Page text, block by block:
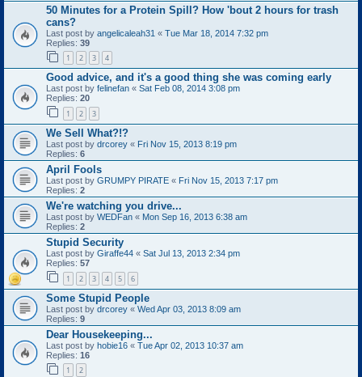
50 Minutes for a Protein Spill? How 'bout 2 hours for trash
cans?
Last post by angelicaleah31 « Tue Mar 18, 2014 7:32 pm
Replies: 39
1 2 3 4
Good advice, and it's a good thing she was coming early
Last post by felinefan « Sat Feb 08, 2014 3:08 pm
Replies: 20
1 2 3
We Sell What?!?
Last post by drcorey « Fri Nov 15, 2013 8:19 pm
Replies: 6
April Fools
Last post by GRUMPY PIRATE « Fri Nov 15, 2013 7:17 pm
Replies: 2
We're watching you drive...
Last post by WEDFan « Mon Sep 16, 2013 6:38 am
Replies: 2
Stupid Security
Last post by Giraffe44 « Sat Jul 13, 2013 2:34 pm
Replies: 57
1 2 3 4 5 6
Some Stupid People
Last post by drcorey « Wed Apr 03, 2013 8:09 am
Replies: 9
Dear Housekeeping...
Last post by hobie16 « Tue Apr 02, 2013 10:37 am
Replies: 16
1 2